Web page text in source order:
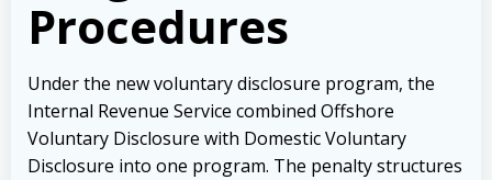
Procedures
Under the new voluntary disclosure program, the
Internal Revenue Service combined Offshore
Voluntary Disclosure with Domestic Voluntary
Disclosure into one program. The penalty structures